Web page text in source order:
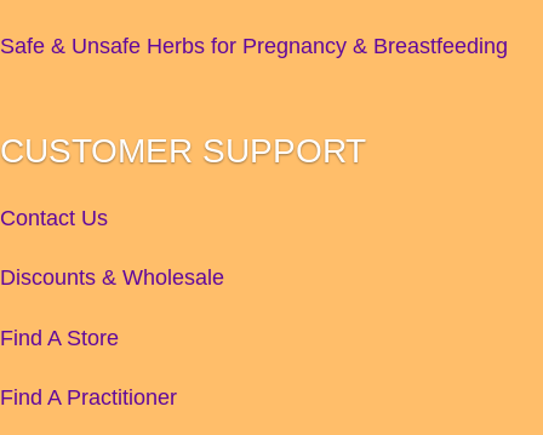
Safe & Unsafe Herbs for Pregnancy & Breastfeeding
CUSTOMER SUPPORT
Contact Us
Discounts & Wholesale
Find A Store
Find A Practitioner